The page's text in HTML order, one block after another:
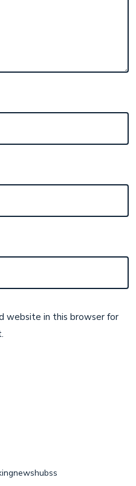
website in this browser for